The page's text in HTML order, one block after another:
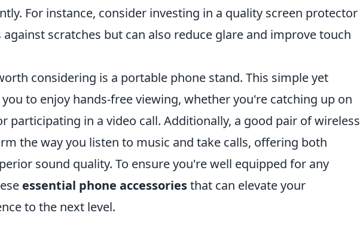
For instance, consider investing in a quality screen protector
scratches but can also reduce glare and improve touch
considering is a portable phone stand. This simple yet
to enjoy hands-free viewing, whether you're catching up on
participating in a video call. Additionally, a good pair of wireless
the way you listen to music and take calls, offering both
sound quality. To ensure you're well equipped for any
essential phone accessoriesthat can elevate your
to the next level.